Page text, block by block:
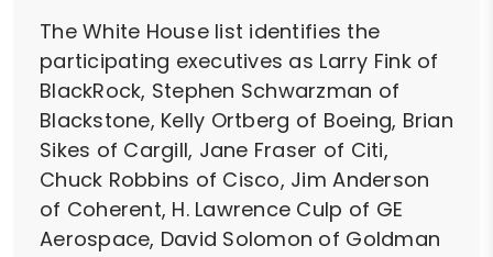
The White House list identifies the
participating executives as Larry Fink of
BlackRock, Stephen Schwarzman of
Blackstone, Kelly Ortberg of Boeing, Brian
Sikes of Cargill, Jane Fraser of Citi,
Chuck Robbins of Cisco, Jim Anderson
of Coherent, H. Lawrence Culp of GE
Aerospace, David Solomon of Goldman